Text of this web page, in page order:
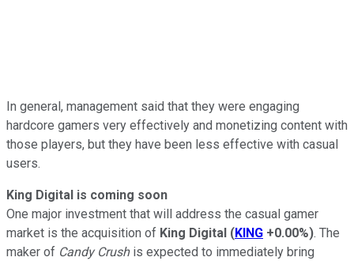
In general, management said that they were engaging
hardcore gamers very effectively and monetizing content with
those players, but they have been less effective with casual
users.
King Digital is coming soon
One major investment that will address the casual gamer
market is the acquisition of King Digital (KING +0.00%). The
maker of Candy Crushis expected to immediately bring